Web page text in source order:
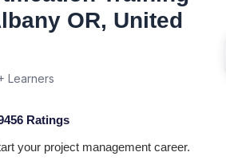
OR, United
Learners
Ratings
your project management career.